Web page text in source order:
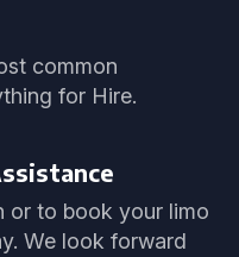
common
for Hire.
or to book your limo
We look forward